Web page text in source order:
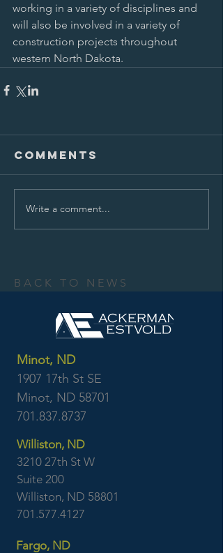
working in a variety of disciplines and
will also be involved in a variety of
construction projects throughout
western North Dakota.
Comments
Write a comment...
BACK TO NEWS
Minot, ND
1907 17th St SE
Minot, ND 58701
701.837.8737
Williston, ND
3210 27th St W
Suite 200
Williston, ND 58801
701.577.4127
Fargo, ND